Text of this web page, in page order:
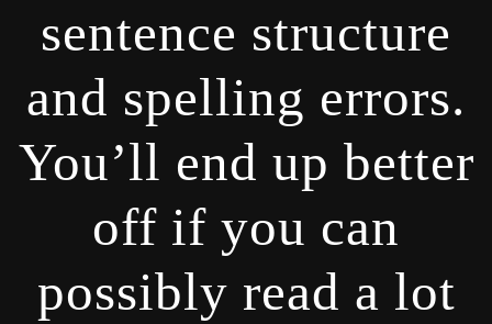
sentence structure
and spelling errors.
You’ll end up better
off if you can
possibly read a lot